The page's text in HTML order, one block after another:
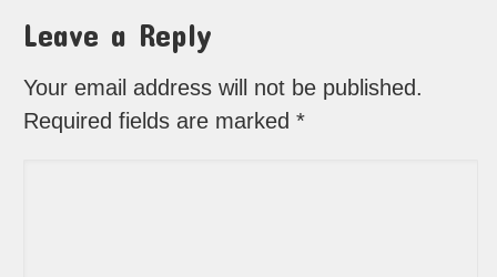
Leave a Reply
Your email address will not be published.
Required fields are marked*